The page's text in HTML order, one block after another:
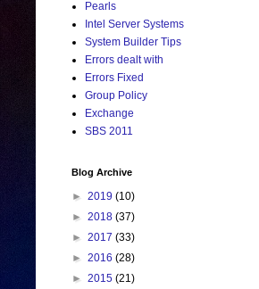
Pearls
Intel Server Systems
System Builder Tips
Errors dealt with
Errors Fixed
Group Policy
Exchange
SBS 2011
Blog Archive
► 2019 (10)
► 2018 (37)
► 2017 (33)
► 2016 (28)
► 2015 (21)